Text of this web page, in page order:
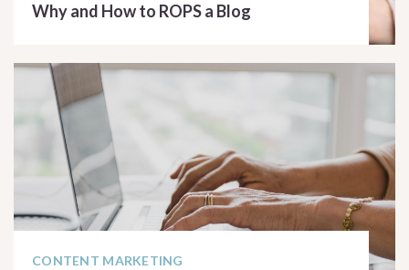
Why and How to ROPS a Blog
CONTENT MARKETING